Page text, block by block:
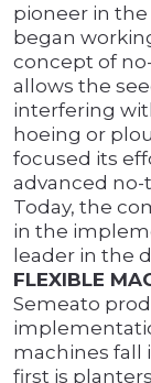
pioneer in
began
concept of
allows the
interfering
hoeing or
focused its
advanced
Today, the
in the
leader in the
FLEXIBLE
Semeato
machines fall
first is